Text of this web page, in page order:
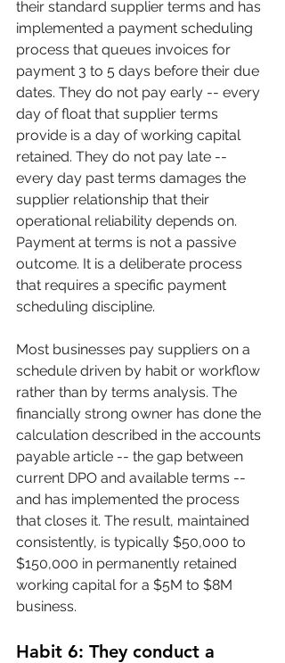
their standard supplier terms and has
implemented a payment scheduling
process that queues invoices for
payment 3 to 5 days before their due
dates. They do not pay early -- every
day of float that supplier terms
provide is a day of working capital
retained. They do not pay late --
every day past terms damages the
supplier relationship that their
operational reliability depends on.
Payment at terms is not a passive
outcome. It is a deliberate process
that requires a specific payment
scheduling discipline.
Most businesses pay suppliers on a
schedule driven by habit or workflow
rather than by terms analysis. The
financially strong owner has done the
calculation described in the accounts
payable article -- the gap between
current DPO and available terms --
and has implemented the process
that closes it. The result, maintained
consistently, is typically $50,000 to
$150,000 in permanently retained
working capital for a $5M to $8M
business.
Habit 6: They conduct a